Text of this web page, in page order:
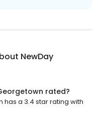
NewDay
rated?
has a 3.4 star rating with